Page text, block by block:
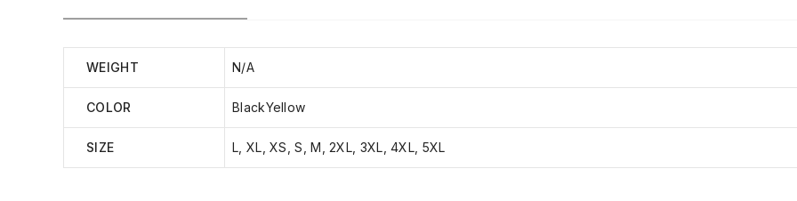
WEIGHT N/A
COLOR BlackYellow
SIZE L, XL, XS, S, M, 2XL, 3XL, 4XL, 5XL